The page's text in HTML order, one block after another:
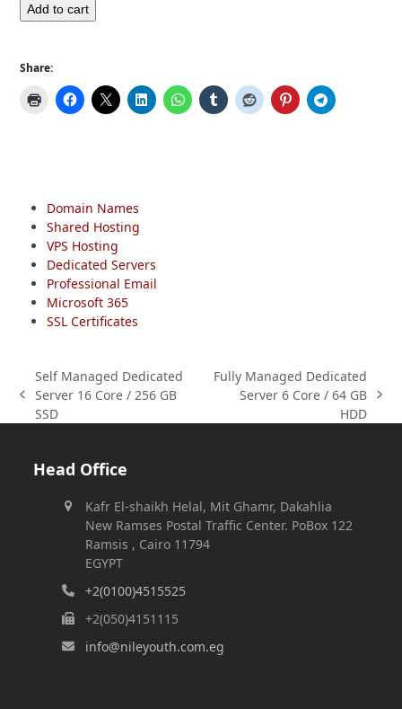
Add to cart
Share:
Domain Names
Shared Hosting
VPS Hosting
Dedicated Servers
Professional Email
Microsoft 365
SSL Certificates
previous
post:
Self Managed Dedicated
Server 16 Core / 256 GB
SSD
post:
Fully Managed Dedicated
Server 6 Core / 64 GB
HDD
Head Office
Kafr El-shaikh Helal, Mit Ghamr, Dakahlia
New Ramses Postal Traffic Center. PoBox 122
Ramsis , Cairo 11794
EGYPT
+2(0100)4515525
+2(050)4151115
info@nileyouth.com.eg